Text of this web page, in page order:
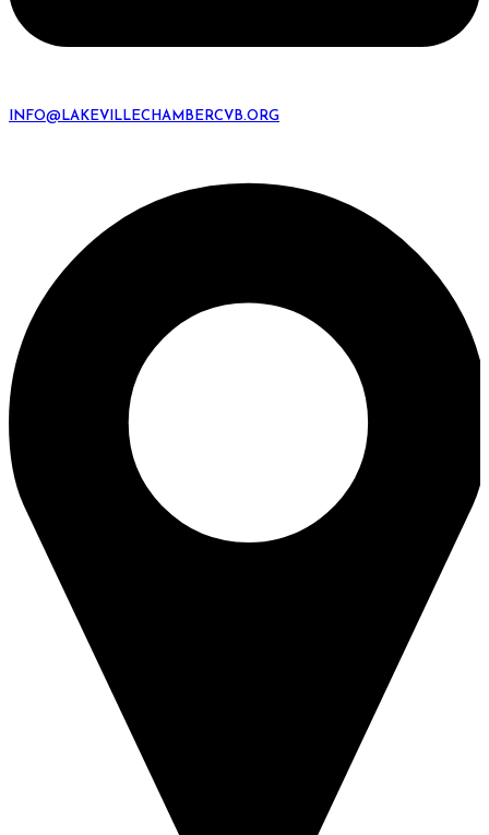
INFO@LAKEVILLECHAMBERCVB.ORG